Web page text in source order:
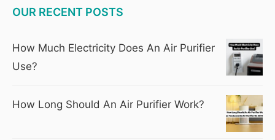
OUR RECENT POSTS
How Much Electricity Does An Air Purifier
Use?
How Long Should An Air Purifier Work?